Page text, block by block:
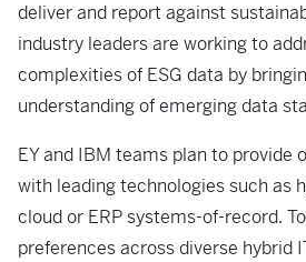
deliver and report against
industry leaders are working to
complexities of ESG data by
understanding of emerging data
EY and IBM teams plan to provide
with leading technologies such as
cloud or ERP systems-of-record.
preferences across diverse hybrid